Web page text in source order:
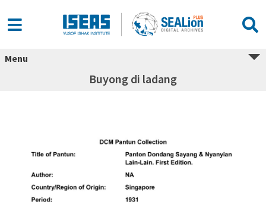
Menu
Buyong di ladang